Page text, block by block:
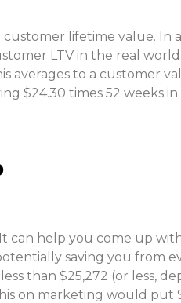
lifetime value. In
LTV in the real
averages to a customer
$24.30 times 52 weeks in
can help you come up
saving you from
than $25,272 (or less,
on marketing would put